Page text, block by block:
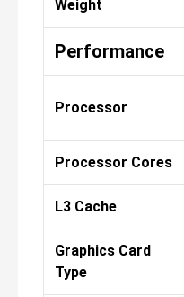
Weight
Performance
Processor
Processor Cores
L3 Cache
Graphics Card
Type